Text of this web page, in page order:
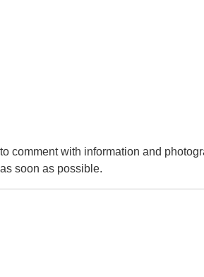
comment with information and
soon as possible.